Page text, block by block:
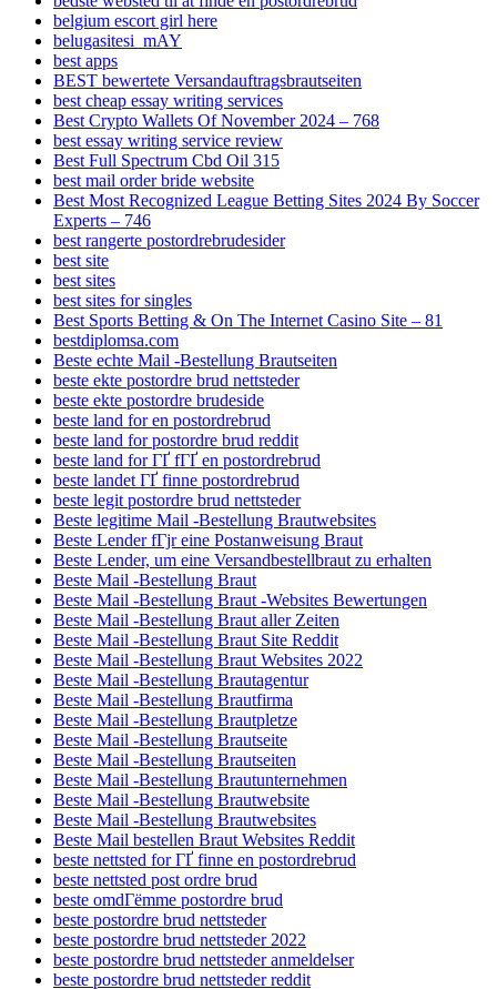
belgium escort girl here
belugasitesi_mAY
best apps
BEST bewertete Versandauftragsbrautseiten
best cheap essay writing services
Best Crypto Wallets Of November 2024 – 768
best essay writing service review
Best Full Spectrum Cbd Oil 315
best mail order bride website
Best Most Recognized League Betting Sites 2024 By Soccer
Experts – 746
best rangerte postordrebrudesider
best site
best sites
best sites for singles
Best Sports Betting & On The Internet Casino Site – 81
bestdiplomsa.com
Beste echte Mail -Bestellung Brautseiten
beste ekte postordre brud nettsteder
beste ekte postordre brudeside
beste land for en postordrebrud
beste land for postordre brud reddit
beste land for ГҐ fГҐ en postordrebrud
beste landet ГҐ finne postordrebrud
beste legit postordre brud nettsteder
Beste legitime Mail -Bestellung Brautwebsites
Beste Lender fГјr eine Postanweisung Braut
Beste Lender, um eine Versandbestellbraut zu erhalten
Beste Mail -Bestellung Braut
Beste Mail -Bestellung Braut -Websites Bewertungen
Beste Mail -Bestellung Braut aller Zeiten
Beste Mail -Bestellung Braut Site Reddit
Beste Mail -Bestellung Braut Websites 2022
Beste Mail -Bestellung Brautagentur
Beste Mail -Bestellung Brautfirma
Beste Mail -Bestellung Brautpletze
Beste Mail -Bestellung Brautseite
Beste Mail -Bestellung Brautseiten
Beste Mail -Bestellung Brautunternehmen
Beste Mail -Bestellung Brautwebsite
Beste Mail -Bestellung Brautwebsites
Beste Mail bestellen Braut Websites Reddit
beste nettsted for ГҐ finne en postordrebrud
beste nettsted post ordre brud
beste omdГёmme postordre brud
beste postordre brud nettsteder
beste postordre brud nettsteder 2022
beste postordre brud nettsteder anmeldelser
beste postordre brud nettsteder reddit